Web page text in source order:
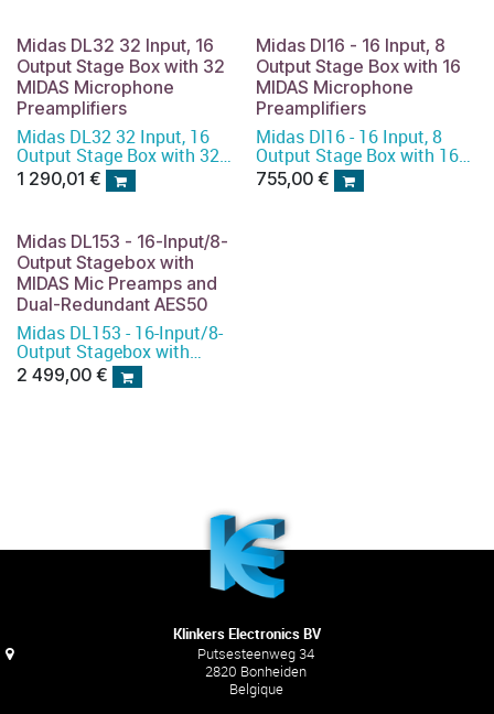
Midas DL32 32 Input, 16
Output Stage Box with 32
MIDAS Microphone
Preamplifiers
Midas DL32 32 Input, 16
Output Stage Box with 32
MIDAS Microphone
Preamplifiers
1 290,01 €
Midas Dl16 - 16 Input, 8
Output Stage Box with 16
MIDAS Microphone
Preamplifiers
Midas Dl16 - 16 Input, 8
Output Stage Box with 16
MIDAS Microphone
Preamplifiers
755,00€
Midas DL153 - 16-Input/8-
Output Stagebox with
MIDAS Mic Preamps and
Dual-Redundant AES50
Midas DL153 - 16-Input/8-
Output Stagebox with
MIDAS Mic Preamps and
Dual-Redundant AES50
2 499,00 €
Klinkers Electronics BV
Putsesteenweg 34
2820 Bonheiden
Belgique